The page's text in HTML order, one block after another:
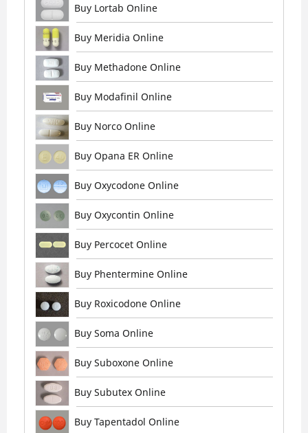
Buy Lortab Online
Buy Meridia Online
Buy Methadone Online
Buy Modafinil Online
Buy Norco Online
Buy Opana ER Online
Buy Oxycodone Online
Buy Oxycontin Online
Buy Percocet Online
Buy Phentermine Online
Buy Roxicodone Online
Buy Soma Online
Buy Suboxone Online
Buy Subutex Online
Buy Tapentadol Online